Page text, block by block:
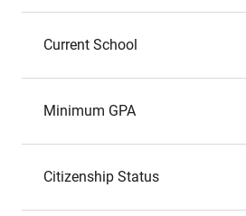
Current School
Minimum GPA
Citizenship Status